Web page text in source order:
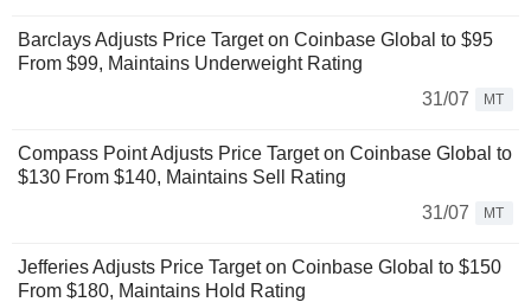
Barclays Adjusts Price Target on Coinbase Global to $95
From $99, Maintains Underweight Rating
31/07
MT
Compass Point Adjusts Price Target on Coinbase Global to
$130 From $140, Maintains Sell Rating
31/07
MT
Jefferies Adjusts Price Target on Coinbase Global to $150
From $180, Maintains Hold Rating